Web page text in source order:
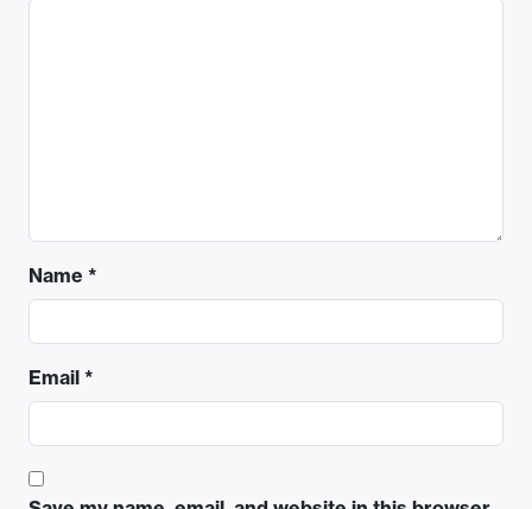
Name *
Email *